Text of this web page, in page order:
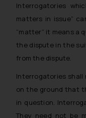
Interrogatories
matters in issue”
“matter” it means a
the dispute in the
from the dispute.
Interrogatories shall
on the ground that
in question.
They need not be